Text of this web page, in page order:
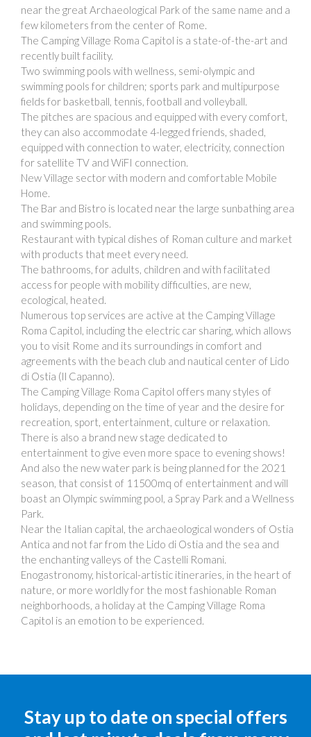
near the great Archaeological Park of the same name and a
few kilometers from the center of Rome.
The Camping Village Roma Capitol is a state-of-the-art and
recently built facility.
Two swimming pools with wellness, semi-olympic and
swimming pools for children; sports park and multipurpose
fields for basketball, tennis, football and volleyball.
The pitches are spacious and equipped with every comfort,
they can also accommodate 4-legged friends, shaded,
equipped with connection to water, electricity, connection
for satellite TV and WiFI connection.
New Village sector with modern and comfortable Mobile
Home.
The Bar and Bistro is located near the large sunbathing area
and swimming pools.
Restaurant with typical dishes of Roman culture and market
with products that meet every need.
The bathrooms, for adults, children and with facilitated
access for people with mobility difficulties, are new,
ecological, heated.
Numerous top services are active at the Camping Village
Roma Capitol, including the electric car sharing, which allows
you to visit Rome and its surroundings in comfort and
agreements with the beach club and nautical center of Lido
di Ostia (Il Capanno).
The Camping Village Roma Capitol offers many styles of
holidays, depending on the time of year and the desire for
recreation, sport, entertainment, culture or relaxation.
There is also a brand new stage dedicated to
entertainment to give even more space to evening shows!
And also the new water park is being planned for the 2021
season, that consist of 11500mq of entertainment and will
boast an Olympic swimming pool, a Spray Park and a Wellness
Park.
Near the Italian capital, the archaeological wonders of Ostia
Antica and not far from the Lido di Ostia and the sea and
the enchanting valleys of the Castelli Romani.
Enogastronomy, historical-artistic itineraries, in the heart of
nature, or more worldly for the most fashionable Roman
neighborhoods, a holiday at the Camping Village Roma
Capitol is an emotion to be experienced.
Stay up to date on special offers